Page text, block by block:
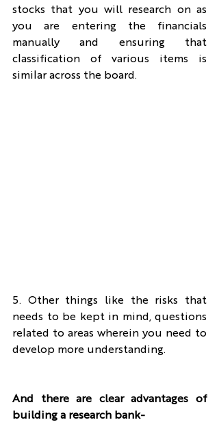
stocks that you will research on as
you are entering the financials
manually and ensuring that
classification of various items is
similar across the board.
5. Other things like the risks that
needs to be kept in mind, questions
related to areas wherein you need to
develop more understanding.
And there are clear advantages of
building a research bank-